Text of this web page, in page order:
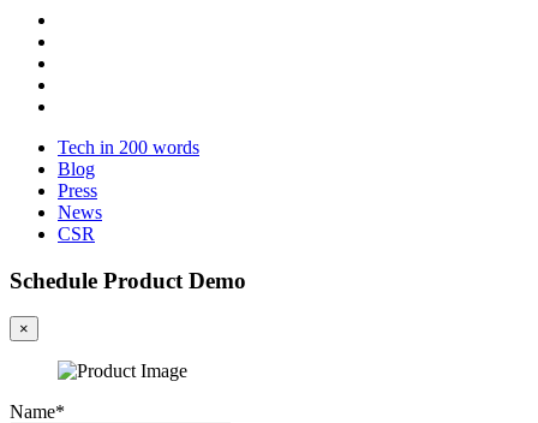
Tech in 200 words
Blog
Press
News
CSR
Schedule Product Demo
×
Name*